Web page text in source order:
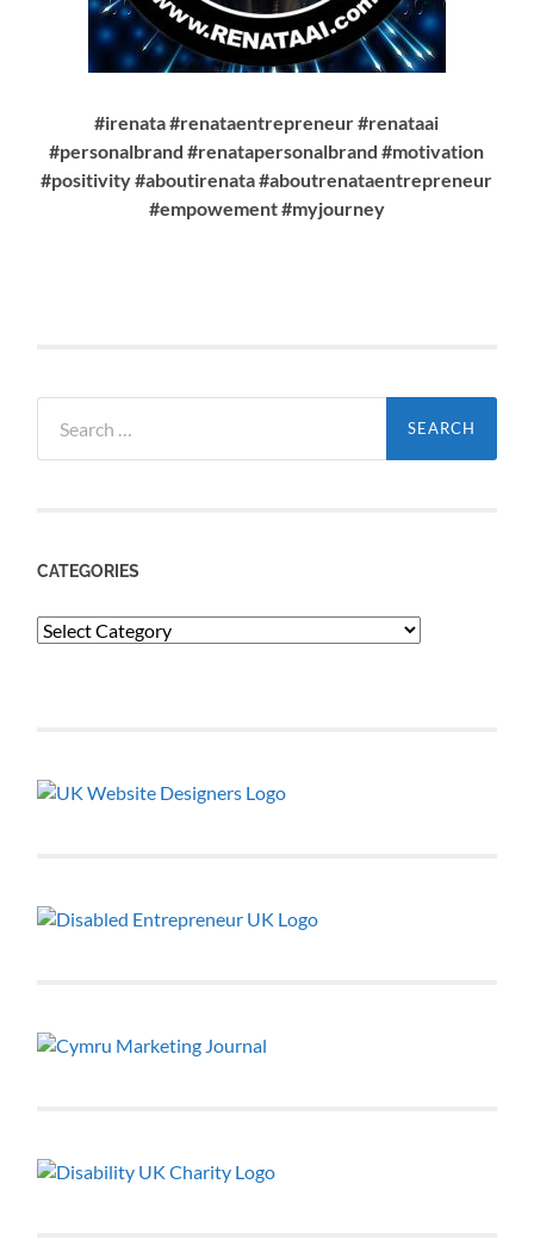
#irenata #renataentrepreneur #renataai
#personalbrand #renatapersonalbrand #motivation
#positivity #aboutirenata #aboutrenataentrepreneur
#empowement #myjourney
for:
CATEGORIES
Categories